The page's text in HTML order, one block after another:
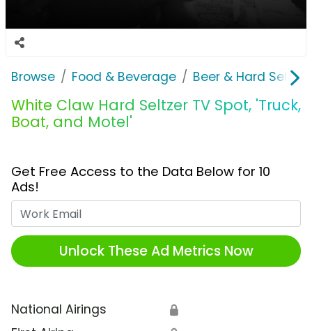
Browse Food & Beverage Beer & Hard Seltzer
White Claw Hard Seltzer TV Spot, 'Truck,
Boat, and Motel'
Get Free Access to the Data Below for 10
Ads!
Unlock These Ad Metrics Now
National Airings 🔒